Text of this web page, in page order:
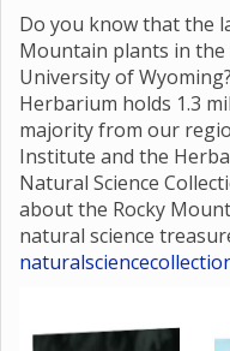
Do you know that the
Mountain plants in
University of
Herbarium holds 1.3
majority from our
Institute and the
Natural Science
about the Rocky
natural science